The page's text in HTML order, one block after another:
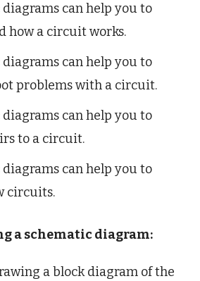
can help you to
how a circuit works.
can help you to
problems with a circuit.
can help you to
to a circuit.
can help you to
circuits.
a schematic diagram:
a block diagram of the